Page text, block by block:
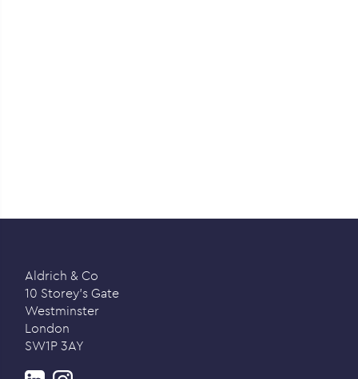
Aldrich & Co
10 Storey’s Gate
Westminster
London
SW1P 3AY